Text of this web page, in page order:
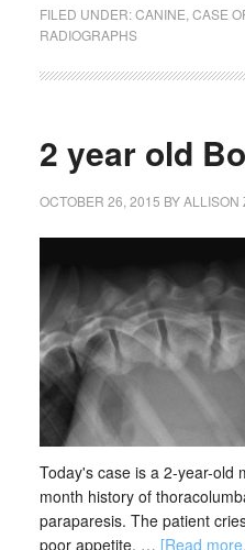
FILED UNDER:CANINE CASE
RADIOGRAPHS
2 year old
OCTOBER 26, 2015 BYALLISON
Today's case is a 2-year-old
month history of
paraparesis. The patient
poor appetite. … [Read